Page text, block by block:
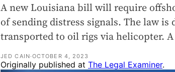
A new Louisiana bill will require
of sending distress signals. The law
transported to oil rigs via helicopter.
JED CAIN·OCTOBER 4, 2023
Originally published at The Legal Examiner.